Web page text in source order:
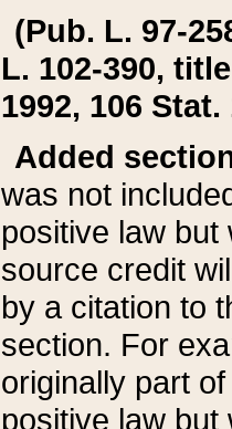
(Pub. L. 97-
L. 102-390,
1992, 106 Stat.
Added
was not
positive law
source credit
by a citation to
section. For
originally part
positive law but